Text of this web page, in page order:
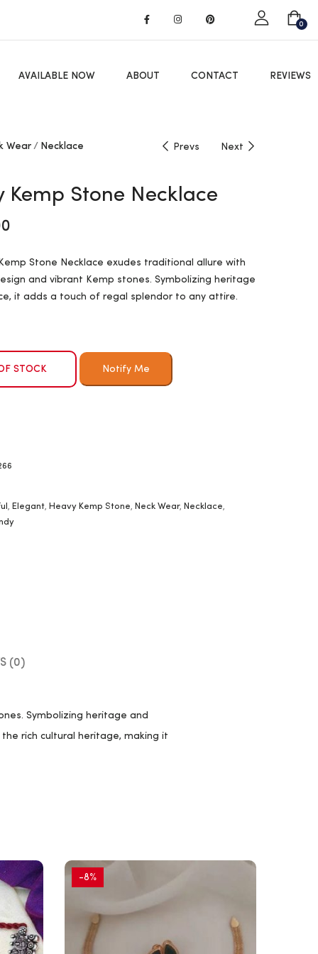
0
AVAILABLE NOW ABOUT CONTACT REVIEWS
Wear Necklace Prevs Next
Kemp Stone Necklace
Stone Necklace exudes traditional allure with
and vibrant Kemp stones. Symbolizing heritage
it adds a touch of regal splendor to any attire.
STOCK
, Elegant, Heavy Kemp Stone, Neck Wear, Necklace,
(0)
Symbolizing heritage and
rich cultural heritage, making it
-8%
Got it!